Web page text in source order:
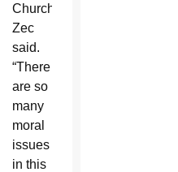
Church,”
Zec
said.
“There
are so
many
moral
issues
in this